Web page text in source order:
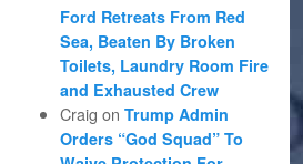
Ford Retreats From Red
Sea, Beaten By Broken
Toilets, Laundry Room Fire
and Exhausted Crew
Craig onTrump Admin
Orders “God Squad” To